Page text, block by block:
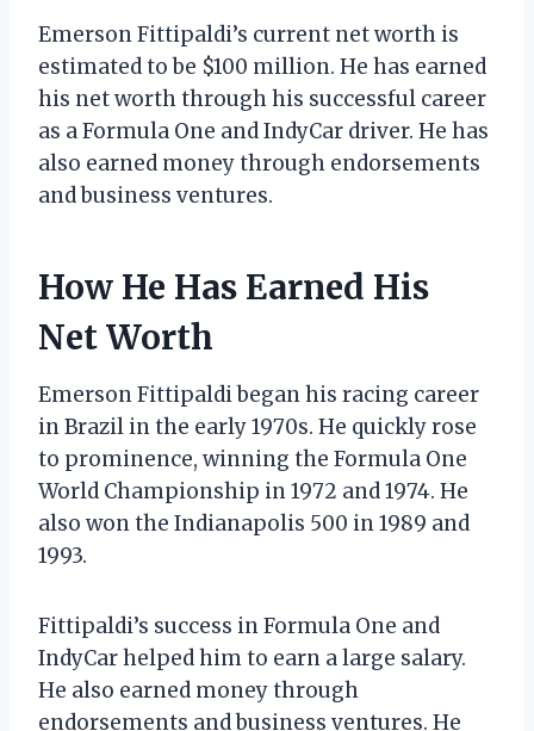
Emerson Fittipaldi’s current net worth is
estimated to be $100 million. He has earned
his net worth through his successful career
as a Formula One and IndyCar driver. He has
also earned money through endorsements
and business ventures.
How He Has Earned His
Net Worth
Emerson Fittipaldi began his racing career
in Brazil in the early 1970s. He quickly rose
to prominence, winning the Formula One
World Championship in 1972 and 1974. He
also won the Indianapolis 500 in 1989 and
1993.
Fittipaldi’s success in Formula One and
IndyCar helped him to earn a large salary.
He also earned money through
endorsements and business ventures. He